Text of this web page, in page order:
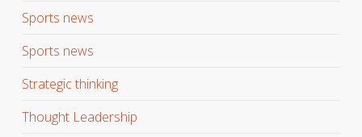
Sports news
Sports news
Strategic thinking
Thought Leadership